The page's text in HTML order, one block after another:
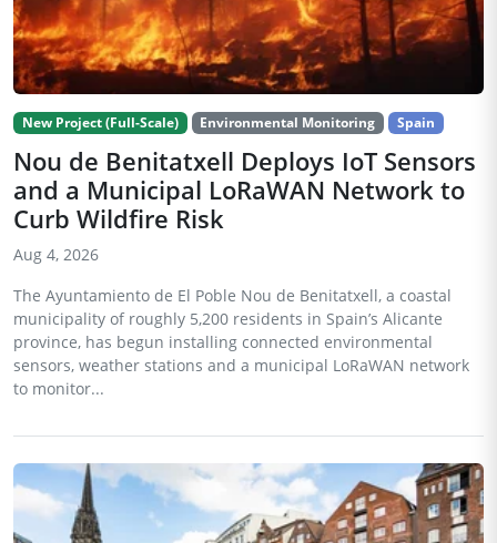
New Project (Full-Scale) Environmental Monitoring Spain
Nou de Benitatxell Deploys IoT Sensors
and a Municipal LoRaWAN Network to
Curb Wildfire Risk
Aug 4, 2026
The Ayuntamiento de El Poble Nou de Benitatxell, a coastal
municipality of roughly 5,200 residents in Spain’s Alicante
province, has begun installing connected environmental
sensors, weather stations and a municipal LoRaWAN network
to monitor...